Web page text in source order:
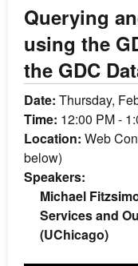
Querying
using the
the GDC
Date: Thursday,
Time: 12:00 PM -
Location: Web
below)
Speakers:
Michael
Services and
(UChicago)